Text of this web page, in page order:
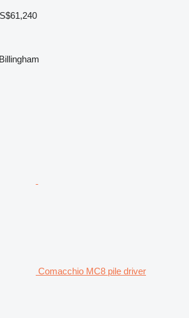
Comacchio MC8 pile driver